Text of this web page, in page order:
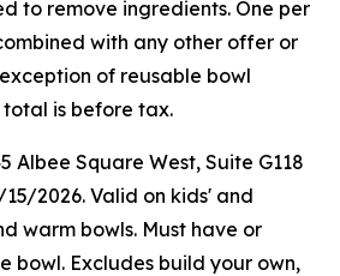
to remove ingredients. One per
with any other offer or
of reusable bowl
total is before tax.
Albee Square West, Suite G118
2026. Valid on kids' and
warm bowls. Must have or
bowl. Excludes build your own,